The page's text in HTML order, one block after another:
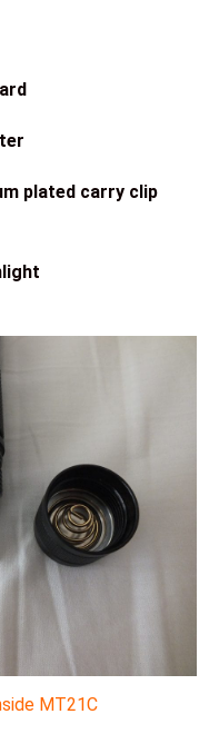
plated carry clip
MT21C